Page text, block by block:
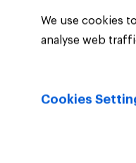
We use cookies
analyse web
Cookies